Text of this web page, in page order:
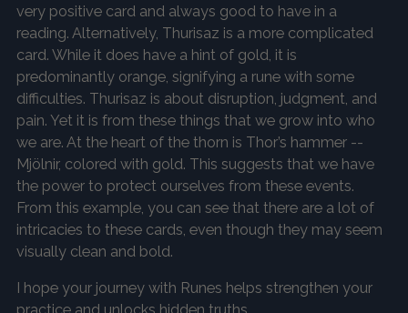
very positive card and always good to have in a
reading. Alternatively, Thurisaz is a more complicated
card. While it does have a hint of gold, it is
predominantly orange, signifying a rune with some
difficulties. Thurisaz is about disruption, judgment, and
pain. Yet it is from these things that we grow into who
we are. At the heart of the thorn is Thor’s hammer --
Mjölnir, colored with gold. This suggests that we have
the power to protect ourselves from these events.
From this example, you can see that there are a lot of
intricacies to these cards, even though they may seem
visually clean and bold.
I hope your journey with Runes helps strengthen your